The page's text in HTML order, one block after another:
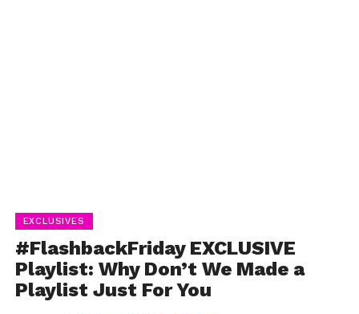
EXCLUSIVES
#FlashbackFriday EXCLUSIVE
Playlist: Why Don’t We Made a
Playlist Just For You